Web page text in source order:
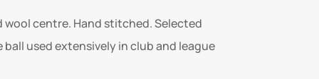
centre. Hand stitched. Selected
used extensively in club and league